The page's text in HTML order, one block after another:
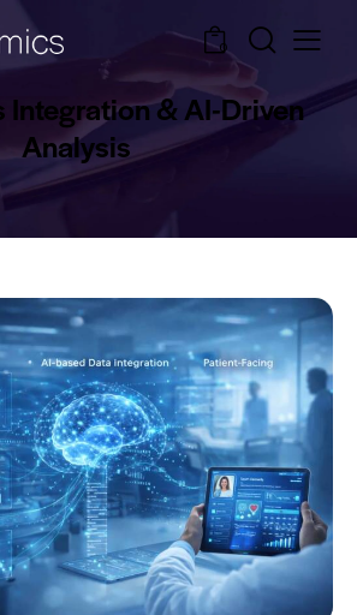
0
& AI-Driven
Analysis